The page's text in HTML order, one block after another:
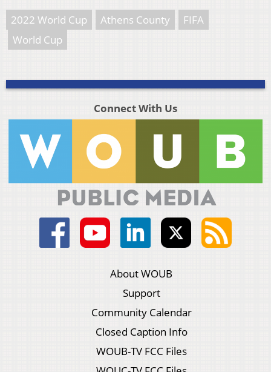
2022 World Cup Athens County
FIFA
World Cup
Connect With Us
About WOUB
Support
Community Calendar
Closed Caption Info
WOUB-TV FCC Files